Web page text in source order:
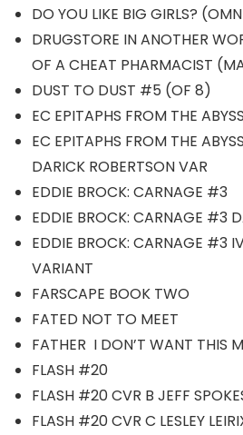
DO YOU LIKE BIG GIRLS?
DRUGSTORE IN ANOTHER
OF A CHEAT PHARMACIST
DUST TO DUST #5 (OF 8)
EC EPITAPHS FROM THE
EC EPITAPHS FROM THE
DARICK ROBERTSON VAR
EDDIE BROCK: CARNAGE #3
EDDIE BROCK: CARNAGE #3
EDDIE BROCK: CARNAGE #3
VARIANT
FARSCAPE BOOK TWO
FATED NOT TO MEET
FATHER I DON’T WANT THIS
FLASH #20
FLASH #20 CVR B JEFF
FLASH #20 CVR C LESLEY